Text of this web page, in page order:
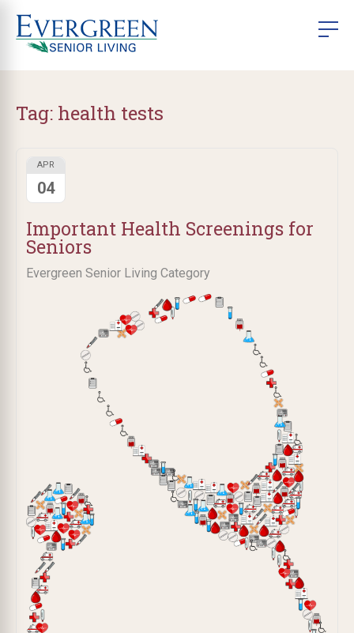
Tag: health tests
Important Health Screenings for
Seniors
Evergreen Senior Living Category
APR
04